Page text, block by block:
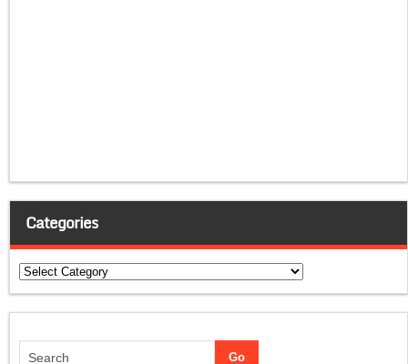
Categories
Categories